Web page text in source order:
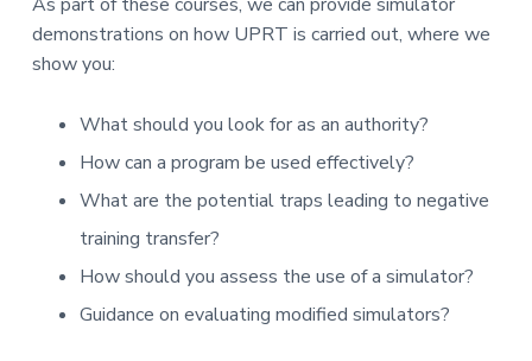
demonstrations on how UPRT is carried out, where we
show you:
What should you look for as an authority?
How can a program be used effectively?
What are the potential traps leading to negative
training transfer?
How should you assess the use of a simulator?
Guidance on evaluating modified simulators?